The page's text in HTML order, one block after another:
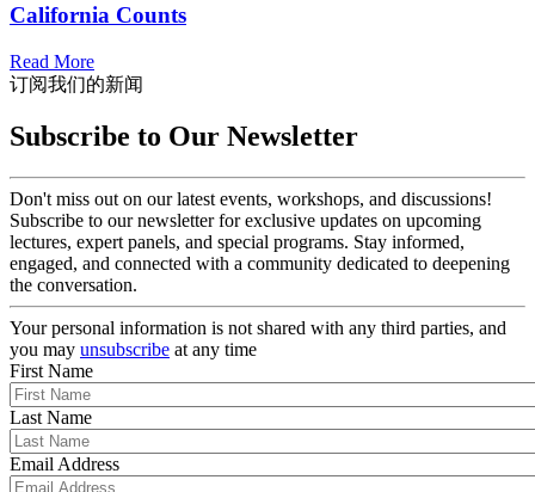
California Counts
Read More
订阅我们的新闻
Subscribe to Our Newsletter
Don't miss out on our latest events, workshops, and discussions!
Subscribe to our newsletter for exclusive updates on upcoming
lectures, expert panels, and special programs. Stay informed,
engaged, and connected with a community dedicated to deepening
the conversation.
Your personal information is not shared with any third parties, and
you may unsubscribe at any time
First Name
Last Name
Email Address